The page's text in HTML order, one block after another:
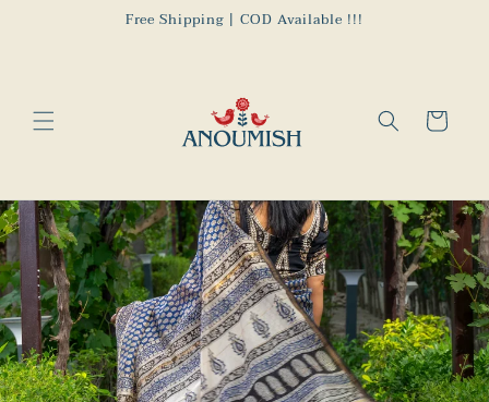
Free Shipping | COD Available !!!
Cart